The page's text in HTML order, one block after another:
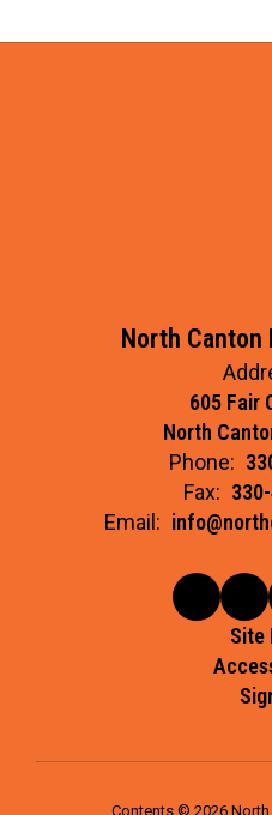
North Canton
605 Fair
North
Phone:
Fax:
Email:
Site
Contents © 2026